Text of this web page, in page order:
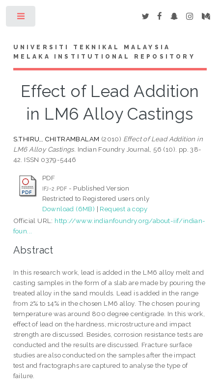
UNIVERSITI TEKNIKAL MALAYSIA
MELAKA INSTITUTIONAL REPOSITORY
Effect of Lead Addition
in LM6 Alloy Castings
S.THIRU,, CHITRAMBALAM (2010) Effect of Lead Addition in
LM6 Alloy Castings. Indian Foundry Journal, 56 (10). pp. 38-
42. ISSN 0379-5446
PDF
IFJ-2.PDF - Published Version
Restricted to Registered users only
Download (6MB) | Request a copy
Official URL: http://www.indianfoundry.org/about-iif/indian-
foun...
Abstract
In this research work, lead is added in the LM6 alloy melt and
casting samples in the form of a slab are made by pouring the
treated alloy in the sand moulds. Lead is added in the range
from 2% to 14% in the chosen LM6 alloy. The chosen pouring
temperature was around 800 degree centigrade. In this work,
effect of lead on the hardness, microstructure and impact
strength are discussed. Besides, corrosion resistance tests are
conducted and the results are discussed. Fracture surface
studies are also conducted on the samples after the impact
test and fractographs are captured to analyse the type of
failure.